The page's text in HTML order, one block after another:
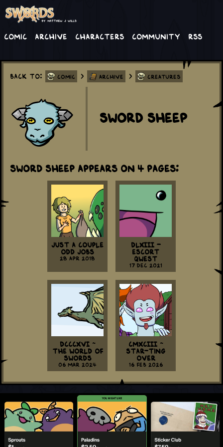
Comic Archive Characters Community RSS
Back to: Comic > Archive > Creatures
Sword Sheep
Sword Sheep appears on 4 Pages:
Just a Couple
Odd Jobs
28 Apr 2018
DLXIII -
Escort
Qwest
17 Dec 2021
DCCCXVI ~
The World Of
Swords
06 Mar 2024
CMXCIII ~
Star-ting
Over
16 Feb 2026